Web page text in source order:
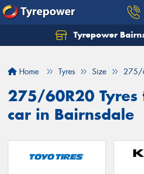
Tyrepower
Home Tyres Size 275/
275/60R20
car in Bairnsdale
Let us know what you need, and
Your details